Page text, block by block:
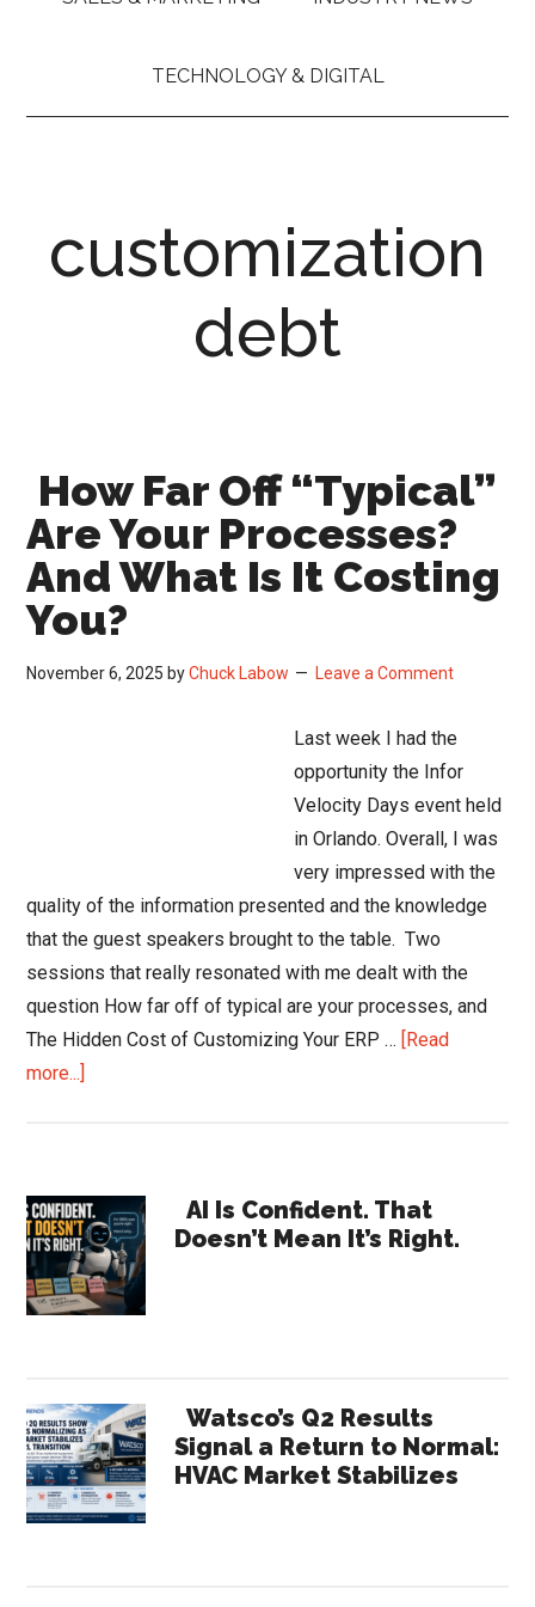
TECHNOLOGY & DIGITAL
customization
debt
How Far Off “Typical”
Are Your Processes?
And What Is It Costing
You?
November 6, 2025 byChuck Labow Leave a Comment
Last week I had the
opportunity the Infor
Velocity Days event held
in Orlando. Overall, I was
very impressed with the
quality of the information presented and the knowledge
that the guest speakers brought to the table. Two
sessions that really resonated with me dealt with the
question How far off of typical are your processes, and
The Hidden Cost of Customizing Your ERP … [Read
more...]
“Typical”
Are
Your
Processes?
Is
It
Costing
You?
Primary
Sidebar
AI Is Confident. That
Doesn’t Mean It’s Right.
Watsco’s Q2 Results
Signal a Return to Normal:
HVAC Market Stabilizes